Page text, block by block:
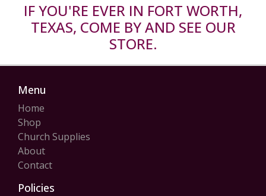
IF YOU'RE EVER IN FORT WORTH,
TEXAS, COME BY AND SEE OUR
STORE.
Menu
Home
Shop
Church Supplies
About
Contact
Policies